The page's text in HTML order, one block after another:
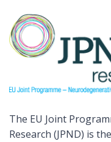
The EU Joint
Research (JPND) is